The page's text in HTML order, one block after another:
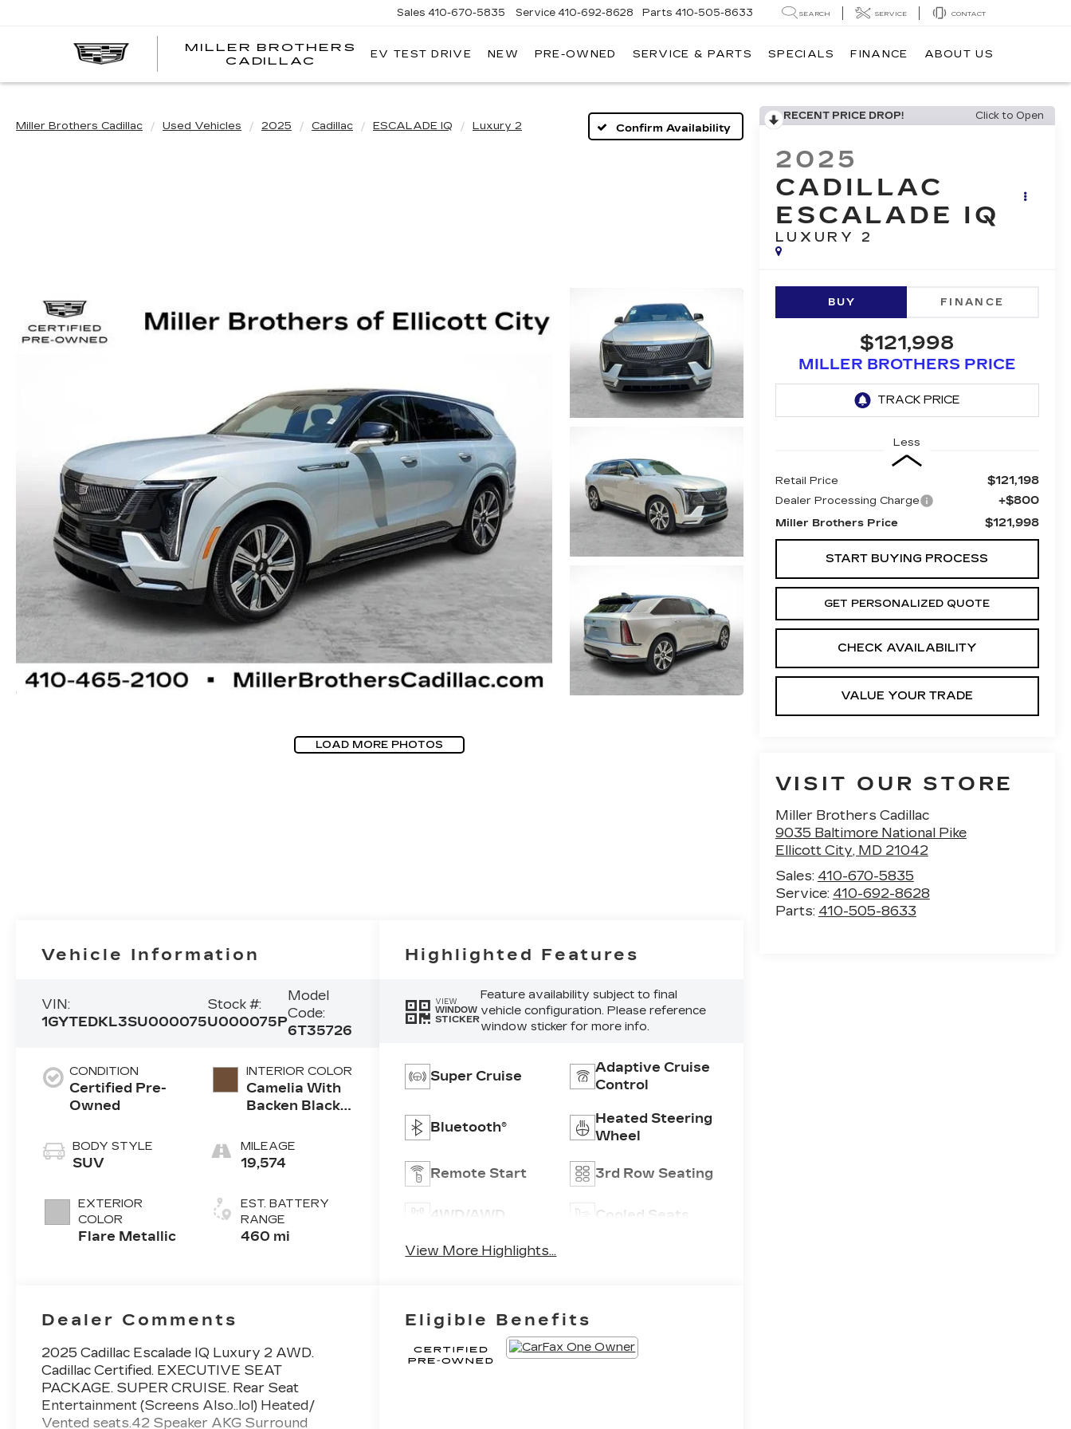
MILLER BROTHERS
CADILLAC
Sales 410-670-5835 Service 410-692-8628 Parts 410-505-8633 SEARCH SERVICE CONTACT
EV TEST DRIVE NEW PRE-OWNED SERVICE & PARTS SPECIALS FINANCE ABOUT US
Miller Brothers Cadillac Used Vehicles 2025 Cadillac ESCALADE IQ Luxury 2 Confirm Availability
LOAD MORE PHOTOS
RECENT PRICE DROP! Click to Open
2025
CADILLAC
ESCALADE IQ
LUXURY 2
BUY FINANCE
$121,998
MILLER BROTHERS PRICE
Less
Retail Price $121,198
Dealer Processing Charge +$800
Miller Brothers Price $121,998
START BUYING PROCESS
GET PERSONALIZED QUOTE
CHECK AVAILABILITY
VALUE YOUR TRADE
VISIT OUR STORE
Miller Brothers Cadillac
9035 Baltimore National Pike
Ellicott City, MD 21042
Sales: 410-670-5835
Service: 410-692-8628
Parts: 410-505-8633
Vehicle Information
VIN:
1GYTEDKL3SU000075
Stock #:
U000075P
Model
Code:
6T35726
CONDITION
Certified Pre-
Owned
BODY STYLE
SUV
EXTERIOR
COLOR
Flare Metallic
INTERIOR COLOR
Camelia With
Backen Black
Nouveauluxe
Seating With
Cygnus (Seat
Cushion)
Perforated
MILEAGE
19,574
EST. BATTERY
RANGE
460 mi
Highlighted Features
VIEW
WINDOW
STICKER
Feature availability subject to final
vehicle configuration. Please reference
window sticker for more info.
Super Cruise
Adaptive Cruise
Control
Bluetooth®
Heated Steering
Wheel
Remote Start 3rd Row Seating
4WD/AWD Cooled Seats
View More Highlights...
Dealer Comments
2025 Cadillac Escalade IQ Luxury 2 AWD.
Cadillac Certified. EXECUTIVE SEAT
PACKAGE. SUPER CRUISE. Rear Seat
Entertainment (Screens Also..lol) Heated/
Vented seats.42 Speaker AKG Surround
Eligible Benefits